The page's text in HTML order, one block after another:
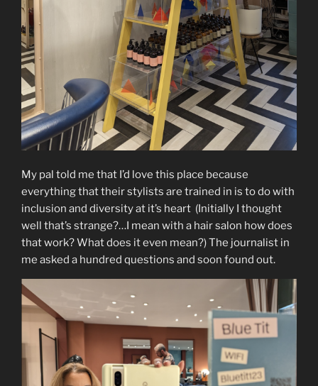
My pal told me that I’d love this place because
everything that their stylists are trained in is to do with
inclusion and diversity at it’s heart (Initially I thought
well that’s strange?…I mean with a hair salon how does
that work? What does it even mean?) The journalist in
me asked a hundred questions and soon found out.